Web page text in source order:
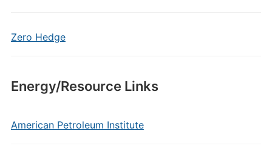
Zero Hedge
Energy/Resource Links
American Petroleum Institute